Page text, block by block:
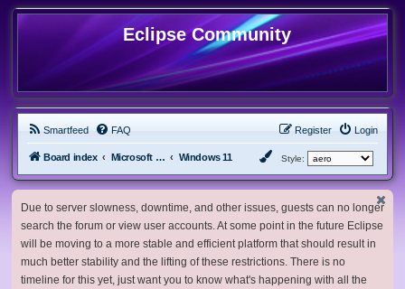
Eclipse Community
Smartfeed FAQ Login
Register
Board index Microsoft Software Windows 11 Style:
Due to server slowness, downtime, and other issues, guests can no longer
search the forum or view user accounts. At some point in the future Eclipse
will be moving to a more stable and efficient platform that should result in
much better stability and the lifting of these restrictions. There is no
timeline for this yet, just want you to know what's happening with all the